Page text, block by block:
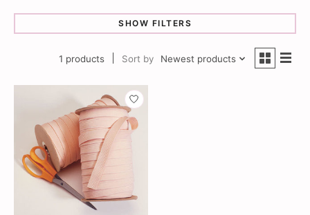
SHOW FILTERS
1 products Sort by Newest products